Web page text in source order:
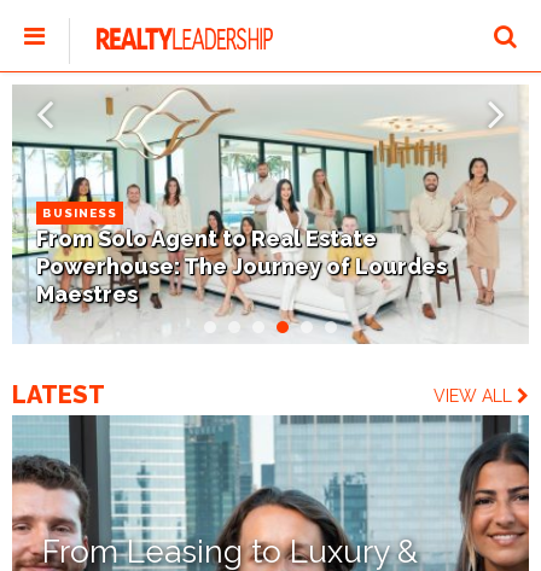
BUSINESS
From Solo Agent to Real Estate
Powerhouse: The Journey of Lourdes
Maestres
LATEST VIEW ALL
From Leasing to Luxury &